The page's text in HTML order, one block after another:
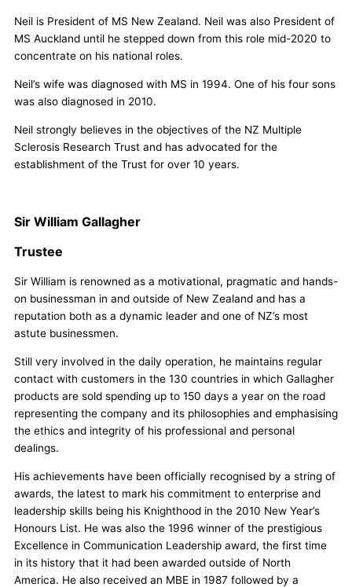
Neil is President of MS New Zealand. Neil was also President of
MS Auckland until he stepped down from this role mid-2020 to
concentrate on his national roles.
Neil’s wife was diagnosed with MS in 1994. One of his four sons
was also diagnosed in 2010.
Neil strongly believes in the objectives of the NZ Multiple
Sclerosis Research Trust and has advocated for the
establishment of the Trust for over 10 years.
Sir William Gallagher
Trustee
Sir William is renowned as a motivational, pragmatic and hands-
on businessman in and outside of New Zealand and has a
reputation both as a dynamic leader and one of NZ’s most
astute businessmen.
Still very involved in the daily operation, he maintains regular
contact with customers in the 130 countries in which Gallagher
products are sold spending up to 150 days a year on the road
representing the company and its philosophies and emphasising
the ethics and integrity of his professional and personal
dealings.
His achievements have been officially recognised by a string of
awards, the latest to mark his commitment to enterprise and
leadership skills being his Knighthood in the 2010 New Year’s
Honours List. He was also the 1996 winner of the prestigious
Excellence in Communication Leadership award, the first time
in its history that it had been awarded outside of North
America. He also received an MBE in 1987 followed by a